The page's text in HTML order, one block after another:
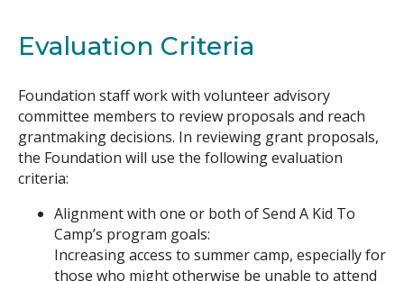
Evaluation Criteria
Foundation staff work with volunteer advisory
committee members to review proposals and reach
grantmaking decisions. In reviewing grant proposals,
the Foundation will use the following evaluation
criteria:
Alignment with one or both of Send A Kid To
Camp’s program goals:
Increasing access to summer camp, especially for
those who might otherwise be unable to attend